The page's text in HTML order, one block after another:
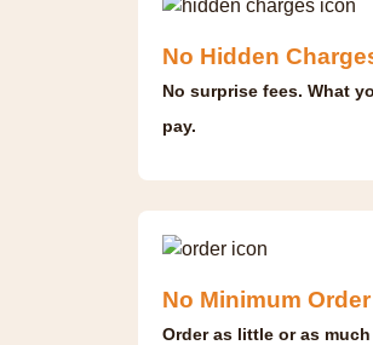
No Hidden
No surprise fees. What
pay.
No Minimum Order
Order as little or as